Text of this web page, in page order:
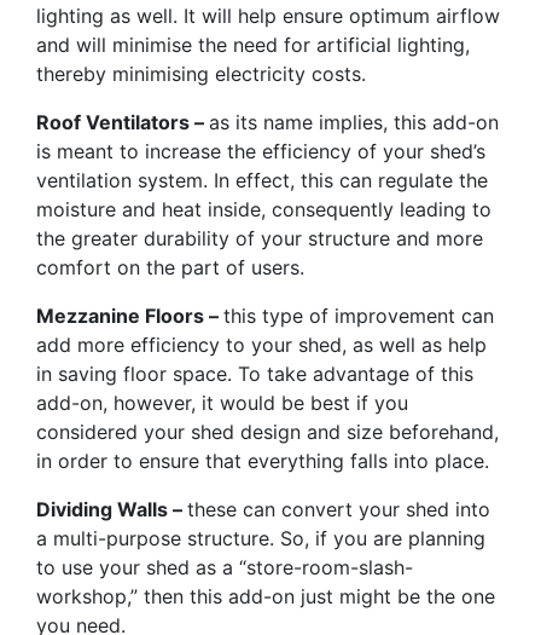
lighting as well. It will help ensure optimum airflow
and will minimise the need for artificial lighting,
thereby minimising electricity costs.
Roof Ventilators – as its name implies, this add-on
is meant to increase the efficiency of your shed’s
ventilation system. In effect, this can regulate the
moisture and heat inside, consequently leading to
the greater durability of your structure and more
comfort on the part of users.
Mezzanine Floors – this type of improvement can
add more efficiency to your shed, as well as help
in saving floor space. To take advantage of this
add-on, however, it would be best if you
considered your shed design and size beforehand,
in order to ensure that everything falls into place.
Dividing Walls – these can convert your shed into
a multi-purpose structure. So, if you are planning
to use your shed as a “store-room-slash-
workshop,” then this add-on just might be the one
you need.